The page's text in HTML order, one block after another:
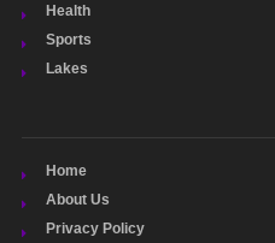
Health
Sports
Lakes
Home
About Us
Privacy Policy